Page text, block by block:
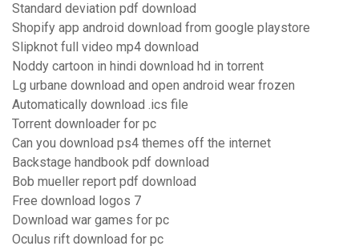
Standard deviation pdf download
Shopify app android download from google playstore
Slipknot full video mp4 download
Noddy cartoon in hindi download hd in torrent
Lg urbane download and open android wear frozen
Automatically download .ics file
Torrent downloader for pc
Can you download ps4 themes off the internet
Backstage handbook pdf download
Bob mueller report pdf download
Free download logos 7
Download war games for pc
Oculus rift download for pc